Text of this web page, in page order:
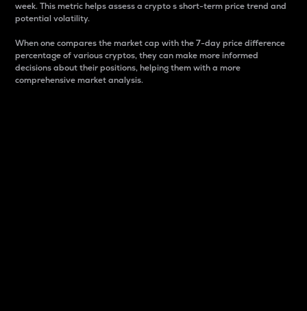
week. This metric helps assess a crypto s short-term price trend and
potential volatility.
When one compares the market cap with the 7-day price difference
percentage of various cryptos, they can make more informed
decisions about their positions, helping them with a more
comprehensive market analysis.